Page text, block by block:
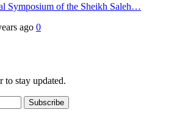
Symposium of the Sheikh Saleh…
ago 0
to stay updated.
Subscribe